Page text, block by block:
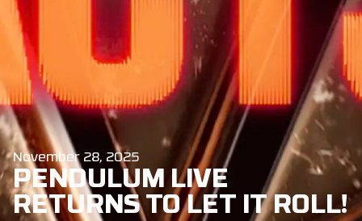
November 28, 2025
PENDULUM LIVE
RETURNS TO LET IT ROLL!